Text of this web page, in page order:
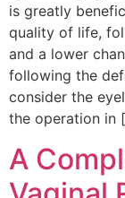
is greatly
quality of life,
and a lower
following the
consider the
the operation in
A